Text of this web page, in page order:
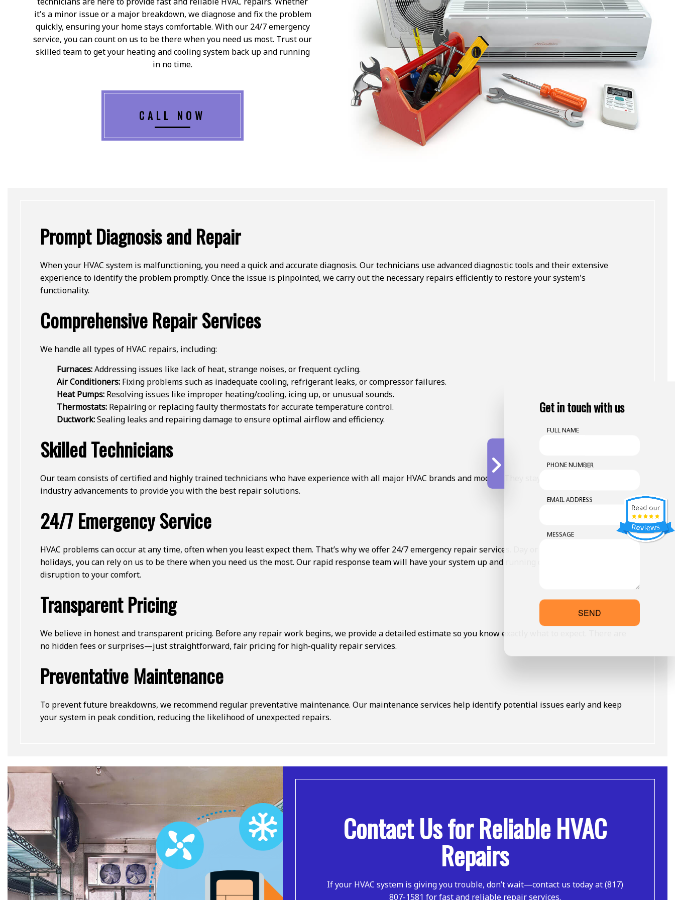
it's a minor issue or a major breakdown, we diagnose and fix the problem
quickly, ensuring your home stays comfortable. With our 24/7 emergency
service, you can count on us to be there when you need us most. Trust our
skilled team to get your heating and cooling system back up and running
in no time.
CALL NOW
Prompt Diagnosis and Repair
When your HVAC system is malfunctioning, you need a quick and accurate diagnosis. Our technicians use advanced diagnostic tools and their extensive
experience to identify the problem promptly. Once the issue is pinpointed, we carry out the necessary repairs efficiently to restore your system's
functionality.
Comprehensive Repair Services
We handle all types of HVAC repairs, including:
Furnaces:Addressing issues like lack of heat, strange noises, or frequent cycling.
Air Conditioners:Fixing problems such as inadequate cooling, refrigerant leaks, or compressor failures.
Heat Pumps:Resolving issues like improper heating/cooling, icing up, or unusual sounds.
Thermostats:Repairing or replacing faulty thermostats for accurate temperature control.
Ductwork:Sealing leaks and repairing damage to ensure optimal airflow and efficiency.
Skilled Technicians
Our team consists of certified and highly trained technicians who have experience with all major HVAC brands and models. They stay updated with the latest
industry advancements to provide you with the best repair solutions.
24/7 Emergency Service
HVAC problems can occur at any time, often when you least expect them. That’s why we offer 24/7 emergency repair services. Day or night, weekends or
holidays, you can rely on us to be there when you need us the most. Our rapid response team will have your system up and running quickly, minimizing any
disruption to your comfort.
Transparent Pricing
We believe in honest and transparent pricing. Before any repair work begins, we provide a detailed estimate so you know exactly what to expect. There are
no hidden fees or surprises—just straightforward, fair pricing for high-quality repair services.
Preventative Maintenance
To prevent future breakdowns, we recommend regular preventative maintenance. Our maintenance services help identify potential issues early and keep
your system in peak condition, reducing the likelihood of unexpected repairs.
Contact Us for Reliable HVAC
Repairs
If your HVAC system is giving you trouble, don’t wait—contact us today at (817)
807-1581 for fast and reliable repair services.
Get in touch with us
FULL NAME
PHONE NUMBER
EMAIL ADDRESS
MESSAGE
SEND